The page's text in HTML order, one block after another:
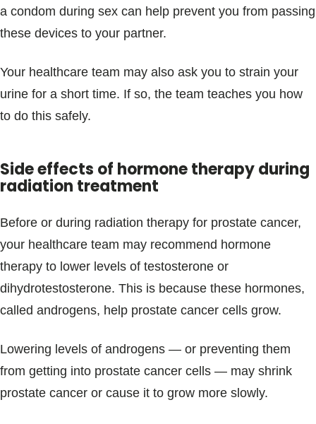
a condom during sex can help prevent you from passing
these devices to your partner.
Your healthcare team may also ask you to strain your
urine for a short time. If so, the team teaches you how
to do this safely.
Side effects of hormone therapy during
radiation treatment
Before or during radiation therapy for prostate cancer,
your healthcare team may recommend hormone
therapy to lower levels of testosterone or
dihydrotestosterone. This is because these hormones,
called androgens, help prostate cancer cells grow.
Lowering levels of androgens — or preventing them
from getting into prostate cancer cells — may shrink
prostate cancer or cause it to grow more slowly.